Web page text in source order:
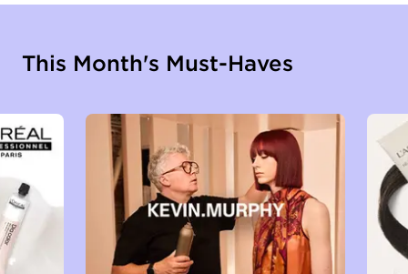
This Month's Must-Haves